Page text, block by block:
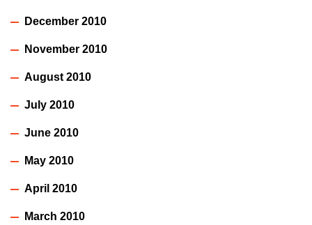
December 2010
November 2010
August 2010
July 2010
June 2010
May 2010
April 2010
March 2010